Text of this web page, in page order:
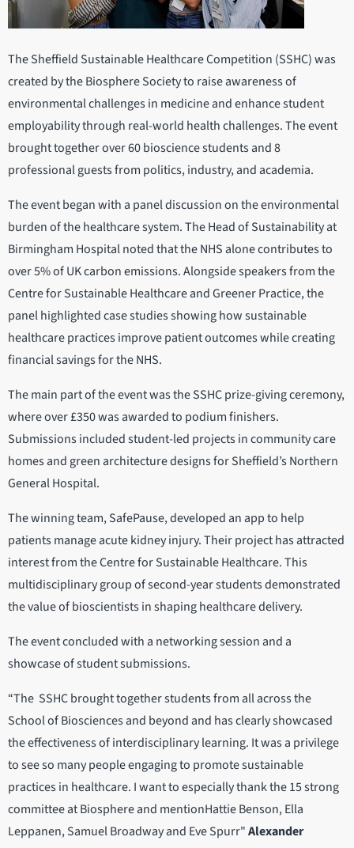
The Sheffield Sustainable Healthcare Competition (SSHC) was
created by the Biosphere Society to raise awareness of
environmental challenges in medicine and enhance student
employability through real-world health challenges. The event
brought together over 60 bioscience students and 8
professional guests from politics, industry, and academia.
The event began with a panel discussion on the environmental
burden of the healthcare system. The Head of Sustainability at
Birmingham Hospital noted that the NHS alone contributes to
over 5% of UK carbon emissions. Alongside speakers from the
Centre for Sustainable Healthcare and Greener Practice, the
panel highlighted case studies showing how sustainable
healthcare practices improve patient outcomes while creating
financial savings for the NHS.
The main part of the event was the SSHC prize-giving ceremony,
where over £350 was awarded to podium finishers.
Submissions included student-led projects in community care
homes and green architecture designs for Sheffield’s Northern
General Hospital.
The winning team, SafePause, developed an app to help
patients manage acute kidney injury. Their project has attracted
interest from the Centre for Sustainable Healthcare. This
multidisciplinary group of second-year students demonstrated
the value of bioscientists in shaping healthcare delivery.
The event concluded with a networking session and a
showcase of student submissions.
“The SSHC brought together students from all across the
School of Biosciences and beyond and has clearly showcased
the effectiveness of interdisciplinary learning. It was a privilege
to see so many people engaging to promote sustainable
practices in healthcare. I want to especially thank the 15 strong
committee at Biosphere and mentionHattie Benson, Ella
Leppanen, Samuel Broadway and Eve Spurr"Alexander